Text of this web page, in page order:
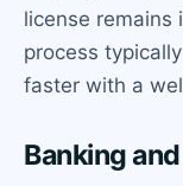
license remains
process
faster with a
Banking